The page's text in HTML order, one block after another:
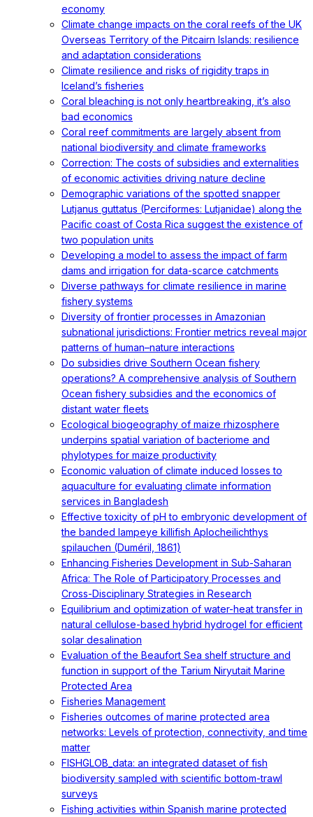
economy
Climate change impacts on the coral reefs of the UK
Overseas Territory of the Pitcairn Islands: resilience
and adaptation considerations
Climate resilience and risks of rigidity traps in
Iceland’s fisheries
Coral bleaching is not only heartbreaking, it’s also
bad economics
Coral reef commitments are largely absent from
national biodiversity and climate frameworks
Correction: The costs of subsidies and externalities
of economic activities driving nature decline
Demographic variations of the spotted snapper
Lutjanus guttatus (Perciformes: Lutjanidae) along the
Pacific coast of Costa Rica suggest the existence of
two population units
Developing a model to assess the impact of farm
dams and irrigation for data-scarce catchments
Diverse pathways for climate resilience in marine
fishery systems
Diversity of frontier processes in Amazonian
subnational jurisdictions: Frontier metrics reveal major
patterns of human–nature interactions
Do subsidies drive Southern Ocean fishery
operations? A comprehensive analysis of Southern
Ocean fishery subsidies and the economics of
distant water fleets
Ecological biogeography of maize rhizosphere
underpins spatial variation of bacteriome and
phylotypes for maize productivity
Economic valuation of climate induced losses to
aquaculture for evaluating climate information
services in Bangladesh
Effective toxicity of pH to embryonic development of
the banded lampeye killifish Aplocheilichthys
spilauchen (Duméril, 1861)
Enhancing Fisheries Development in Sub-Saharan
Africa: The Role of Participatory Processes and
Cross-Disciplinary Strategies in Research
Equilibrium and optimization of water-heat transfer in
natural cellulose-based hybrid hydrogel for efficient
solar desalination
Evaluation of the Beaufort Sea shelf structure and
function in support of the Tarium Niryutait Marine
Protected Area
Fisheries Management
Fisheries outcomes of marine protected area
networks: Levels of protection, connectivity, and time
matter
FISHGLOB_data: an integrated dataset of fish
biodiversity sampled with scientific bottom-trawl
surveys
Fishing activities within Spanish marine protected